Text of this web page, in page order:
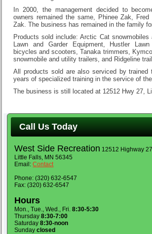
In 2000, the management decided to
owners remained the same, Phinee Zak,
Zak. The business has remained in the family
Products sold include: Arctic Cat snowmobiles
Lawn and Garder Equipment, Hustler
bicycles and scooters, Tanaka trimmers,
snowmobile and utility trailers, and Ridgeline
All products sold are also serviced by trained
years of specialized training in the service of
The business is still located at 12512 Hwy 27,
Call Us Today
West Side Recreation 12512 Highway 27
Little Falls, MN 56345
Email:Contact
Phone: (320) 632-6547
Fax: (320) 632-6547
Hours
Mon., Tue., Wed., Fri.8:30-5:30
Thursday8:30-7:00
Saturday8:30-noon
Sundayclosed